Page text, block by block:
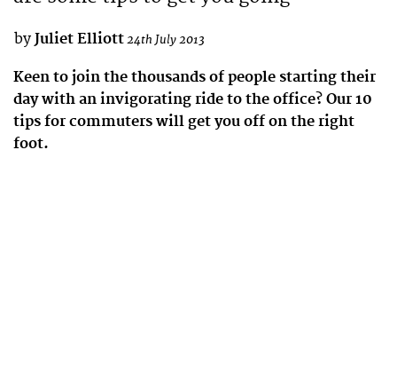
by Juliet Elliott24th July 2013
Keen to join the thousands of people starting their
day with an invigorating ride to the office? Our 10
tips for commuters will get you off on the right
foot.